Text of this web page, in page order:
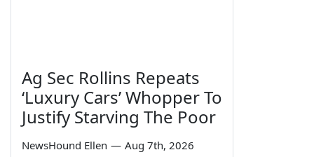
Ag Sec Rollins Repeats
‘Luxury Cars’ Whopper To
Justify Starving The Poor
NewsHound Ellen — Aug 7th, 2026